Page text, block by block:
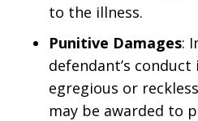
to the illness.
Punitive Damages:
defendant’s
egregious or
may be awarded to